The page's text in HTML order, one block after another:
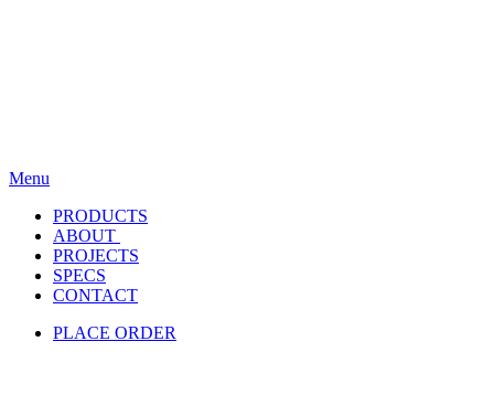
Menu
PRODUCTS
ABOUT
PROJECTS
SPECS
CONTACT
PLACE ORDER